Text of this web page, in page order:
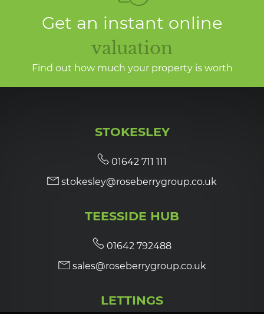
Get an instant online
valuation
Find out how much your property is worth
STOKESLEY
01642 711 111
stokesley@roseberrygroup.co.uk
TEESSIDE HUB
01642 792488
sales@roseberrygroup.co.uk
LETTINGS